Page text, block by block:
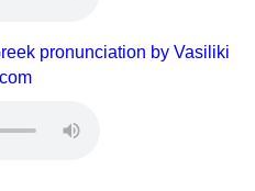
pronunciation by Vasiliki